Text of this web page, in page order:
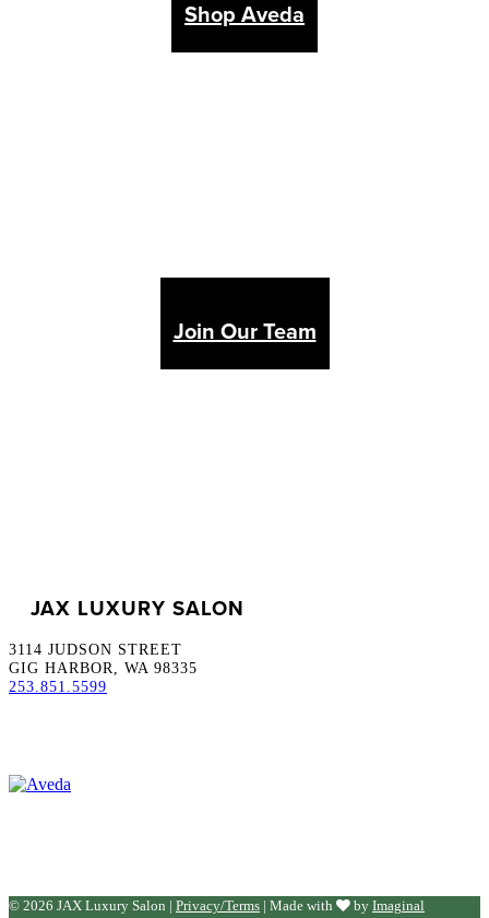
Shop Aveda
Join Our Team
JAX LUXURY SALON
3114 JUDSON STREET
GIG HARBOR, WA 98335
253.851.5599
© 2026 JAX Luxury Salon | Privacy/Terms | Made with by Imaginal